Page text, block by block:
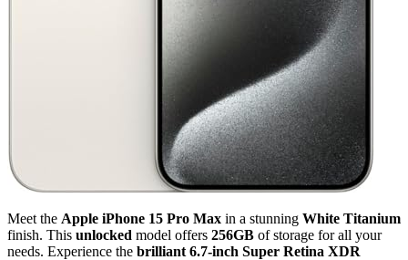
Meet the Apple iPhone 15 Pro Max in a stunning White Titanium
finish. This unlocked model offers 256GB of storage for all your
needs. Experience the brilliant 6.7-inch Super Retina XDR